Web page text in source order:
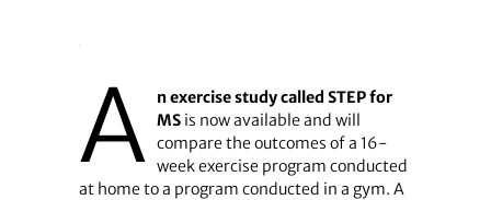
A
n exercise study called STEP for
MSis now available and will
compare the outcomes of a 16-
week exercise program conducted
at home to a program conducted in a gym. A